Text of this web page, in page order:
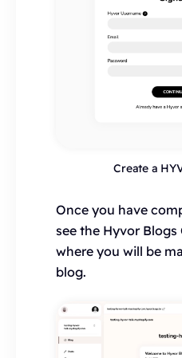
Create a
Once you have
see the Hyvor Blogs
where you will be
blog.